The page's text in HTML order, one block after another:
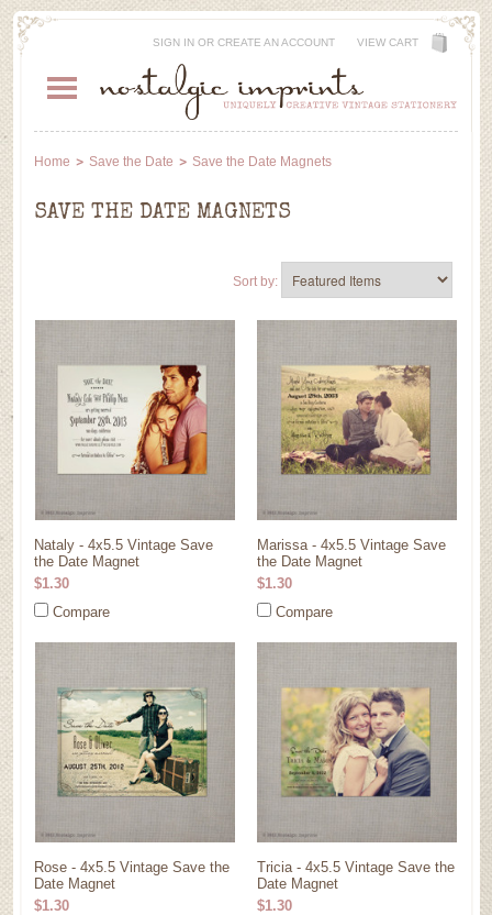
SIGN INOR CREATE AN ACCOUNT VIEW CART
Home Save the Date Save the Date Magnets
SAVE THE DATE MAGNETS
Sort by:
Nataly - 4x5.5 Vintage Save
the Date Magnet
$1.30
Compare
Marissa - 4x5.5 Vintage Save
the Date Magnet
$1.30
Compare
Rose - 4x5.5 Vintage Save the
Date Magnet
$1.30
Tricia - 4x5.5 Vintage Save the
Date Magnet
$1.30